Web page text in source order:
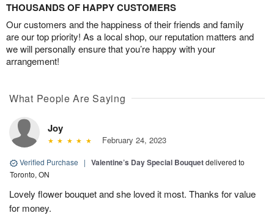
THOUSANDS OF HAPPY CUSTOMERS
Our customers and the happiness of their friends and family
are our top priority! As a local shop, our reputation matters and
we will personally ensure that you’re happy with your
arrangement!
What People Are Saying
Joy
February 24, 2023
Verified Purchase | Valentine’s Day Special Bouquetdelivered to
Toronto, ON
Lovely flower bouquet and she loved it most. Thanks for value
for money.